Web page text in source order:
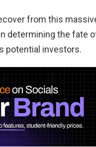
from this
determining the fate
potential investors.